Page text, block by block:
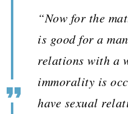
“Now for the
is good for a
relations with a
immorality is
have sexual